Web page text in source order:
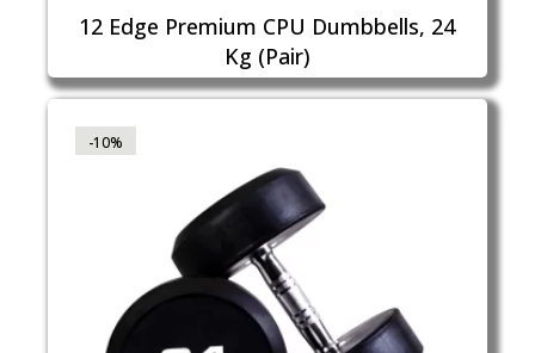
12 Edge Premium CPU Dumbbells, 24
Kg (Pair)
-10%